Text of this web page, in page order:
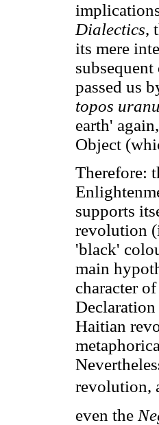
Dialectics,
its mere
passed us
topos
earth'
Object
Therefore:
supports
revolution
'black'
main
character
Declaration
Haitian
revolution,
even the